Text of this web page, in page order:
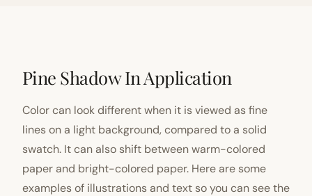
Pine Shadow In Application
Color can look different when it is viewed as fine
lines on a light background, compared to a solid
swatch. It can also shift between warm-colored
paper and bright-colored paper. Here are some
examples of illustrations and text so you can see the